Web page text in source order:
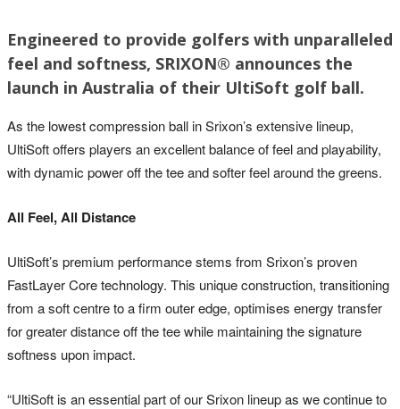
Engineered to provide golfers with unparalleled
feel and softness, SRIXON® announces the
launch in Australia of their UltiSoft golf ball.
As the lowest compression ball in Srixon’s extensive lineup,
UltiSoft offers players an excellent balance of feel and playability,
with dynamic power off the tee and softer feel around the greens.
All Feel, All Distance
UltiSoft’s premium performance stems from Srixon’s proven
FastLayer Core technology. This unique construction, transitioning
from a soft centre to a firm outer edge, optimises energy transfer
for greater distance off the tee while maintaining the signature
softness upon impact.
“UltiSoft is an essential part of our Srixon lineup as we continue to